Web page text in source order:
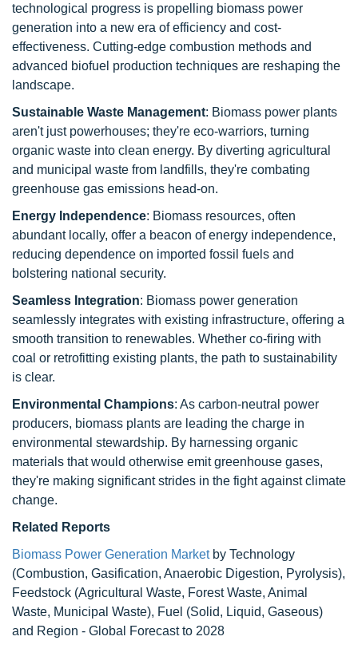
technological progress is propelling biomass power
generation into a new era of efficiency and cost-
effectiveness. Cutting-edge combustion methods and
advanced biofuel production techniques are reshaping the
landscape.
Sustainable Waste Management: Biomass power plants
aren't just powerhouses; they're eco-warriors, turning
organic waste into clean energy. By diverting agricultural
and municipal waste from landfills, they're combating
greenhouse gas emissions head-on.
Energy Independence: Biomass resources, often
abundant locally, offer a beacon of energy independence,
reducing dependence on imported fossil fuels and
bolstering national security.
Seamless Integration: Biomass power generation
seamlessly integrates with existing infrastructure, offering a
smooth transition to renewables. Whether co-firing with
coal or retrofitting existing plants, the path to sustainability
is clear.
Environmental Champions: As carbon-neutral power
producers, biomass plants are leading the charge in
environmental stewardship. By harnessing organic
materials that would otherwise emit greenhouse gases,
they're making significant strides in the fight against climate
change.
Related Reports
Biomass Power Generation Marketby Technology
(Combustion, Gasification, Anaerobic Digestion, Pyrolysis),
Feedstock (Agricultural Waste, Forest Waste, Animal
Waste, Municipal Waste), Fuel (Solid, Liquid, Gaseous)
and Region - Global Forecast to 2028